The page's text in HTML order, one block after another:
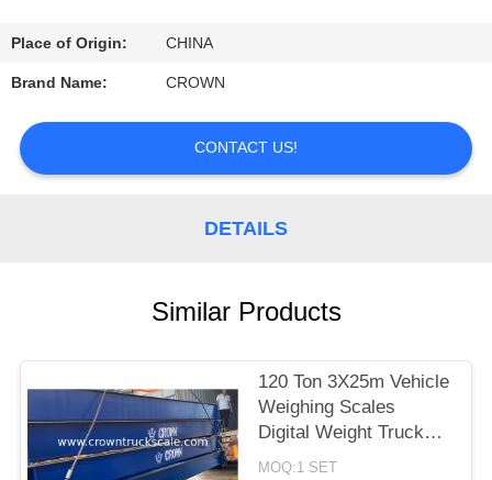
CONTACT
US
REQUEST
PRIVACY
POLICY
Place of Origin: CHINA
Brand Name: CROWN
CONTACT US!
DETAILS
Similar Products
120 Ton 3X25m Vehicle
Weighing Scales
Digital Weight Truck
Scale
MOQ:1 SET